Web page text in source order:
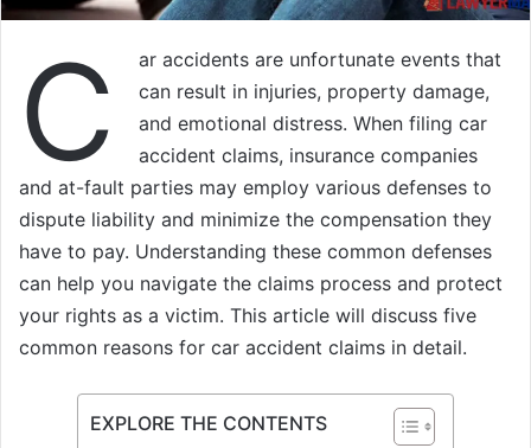
C
ar accidents are unfortunate events that
can result in injuries, property damage,
and emotional distress. When filing car
accident claims, insurance companies
and at-fault parties may employ various defenses to
dispute liability and minimize the compensation they
have to pay. Understanding these common defenses
can help you navigate the claims process and protect
your rights as a victim. This article will discuss five
common reasons for car accident claims in detail.
EXPLORE THE CONTENTS